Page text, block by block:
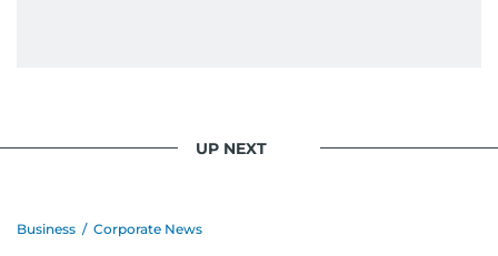
UP NEXT
Business / Corporate News